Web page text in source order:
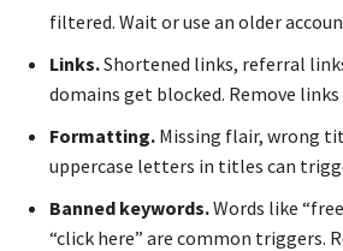
filtered. Wait or use an older
Links.Shortened links, referral
domains get blocked. Remove
Formatting. Missing flair, wrong
uppercase letters in titles can
Banned keywords.Words like
“click here” are common triggers.